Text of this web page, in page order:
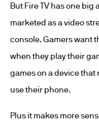
But Fire TV has one big
marketed as a video
console. Gamers want
when they play their
games on a device
use their phone.
Plus it makes more